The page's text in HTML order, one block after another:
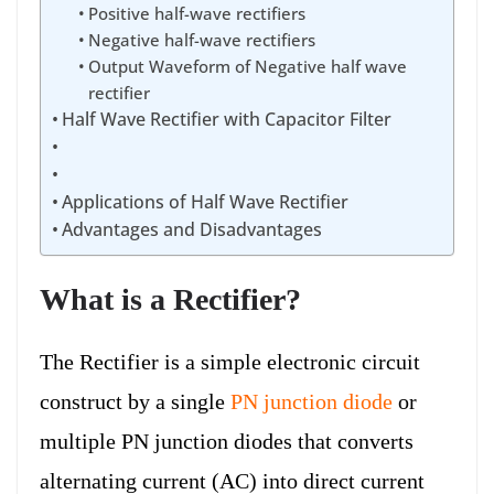
Positive half-wave rectifiers
Negative half-wave rectifiers
Output Waveform of Negative half wave
rectifier
Half Wave Rectifier with Capacitor Filter
Applications of Half Wave Rectifier
Advantages and Disadvantages
What is a Rectifier?
The Rectifier is a simple electronic circuit
construct by a single PN junction diode or
multiple PN junction diodes that converts
alternating current (AC) into direct current